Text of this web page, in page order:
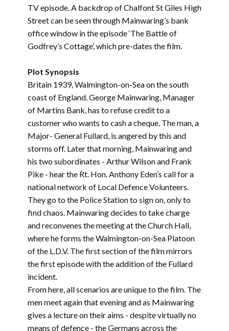
TV episode. A backdrop of Chalfont St Giles High
Street can be seen through Mainwaring’s bank
office window in the episode ‘The Battle of
Godfrey’s Cottage’, which pre-dates the film.
Plot Synopsis
Britain 1939, Walmington-on-Sea on the south
coast of England. George Mainwaring, Manager
of Martins Bank, has to refuse credit to a
customer who wants to cash a cheque. The man, a
Major- General Fullard, is angered by this and
storms off. Later that morning, Mainwaring and
his two subordinates - Arthur Wilson and Frank
Pike - hear the Rt. Hon. Anthony Eden’s call for a
national network of Local Defence Volunteers.
They go to the Police Station to sign on, only to
find chaos. Mainwaring decides to take charge
and reconvenes the meeting at the Church Hall,
where he forms the Walmington-on-Sea Platoon
of the L.D.V. The first section of the film mirrors
the first episode with the addition of the Fullard
incident.
From here, all scenarios are unique to the film. The
men meet again that evening and as Mainwaring
gives a lecture on their aims - despite virtually no
means of defence - the Germans across the